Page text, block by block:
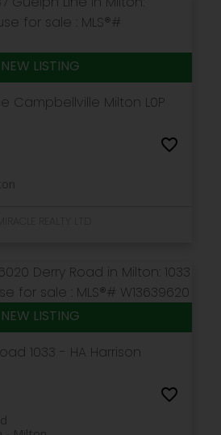
Campbellville Milton L0P
1033 - HA Harrison